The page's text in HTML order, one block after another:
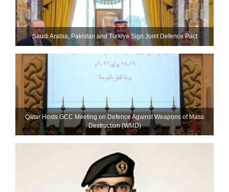
Saudi ⁠Arabia, Pakistan and Turkiye Sign Joint Defence Pact
Qatar Hosts GCC Meeting on Defence Against Weapons of Mass
Destruction (WMD)